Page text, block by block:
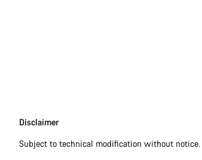
Disclaimer
Disclaimer
Subject to technical modification without notice.